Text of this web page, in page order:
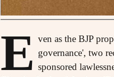
E ven as the BJP
governance', two
sponsored